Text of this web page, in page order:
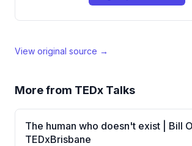
View original source →
More from TEDx Talks
The human who doesn't exist | Bill
TEDxBrisbane